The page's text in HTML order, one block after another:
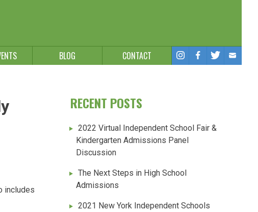
BLOG CONTACT
includes
RECENT POSTS
2022 Virtual Independent School Fair &
Kindergarten Admissions Panel
Discussion
The Next Steps in High School
Admissions
2021 New York Independent Schools